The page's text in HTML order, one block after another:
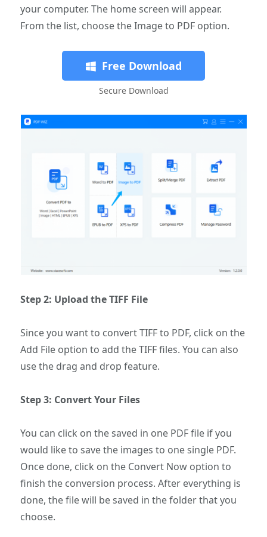
your computer. The home screen will appear.
From the list, choose the Image to PDF option.
Free Download
Secure Download
Step 2: Upload the TIFF File
Since you want to convert TIFF to PDF, click on the
Add File option to add the TIFF files. You can also
use the drag and drop feature.
Step 3: Convert Your Files
You can click on the saved in one PDF file if you
would like to save the images to one single PDF.
Once done, click on the Convert Now option to
finish the conversion process. After everything is
done, the file will be saved in the folder that you
choose.